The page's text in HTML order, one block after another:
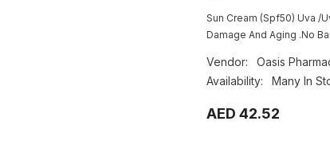
Sun Cream (Spf50) Uva /
Damage And Aging .No
Vendor:
Oasis
Availability:
Many In
AED 42.52